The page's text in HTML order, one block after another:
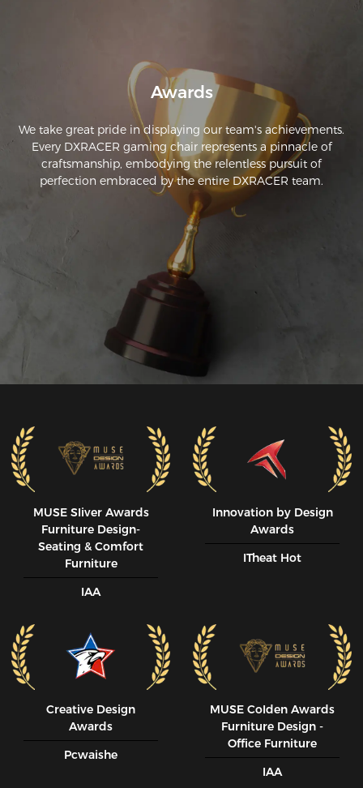
Awards
We take great pride in displaying our team's achievements.
Every DXRACER gaming chair represents a pinnacle of
craftsmanship, embodying the relentless pursuit of
perfection embraced by the entire DXRACER team.
MUSE SIiver Awards
Furniture Design-
Seating & Comfort
Furniture
IAA
Innovation by Design
Awards
ITheat Hot
Creative Design
Awards
Pcwaishe
MUSE CoIden Awards
Furniture Design -
Office Furniture
IAA